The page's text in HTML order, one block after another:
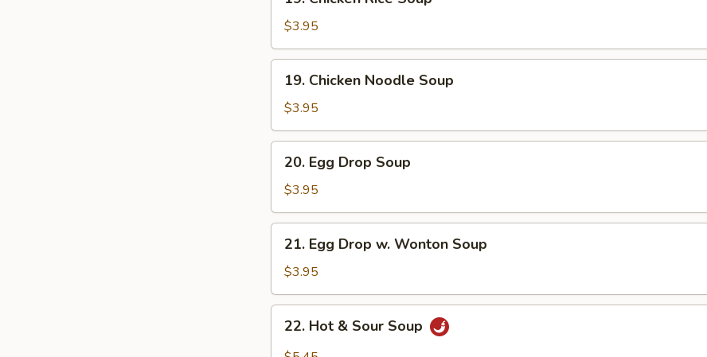
Chicken
Rice
Soup
$3.95
Chicken
Noodle
Soup
19. Chicken Noodle Soup
$3.95
Egg
Drop
Soup
20. Egg Drop Soup
$3.95
Egg
Drop
w.
Wonton
Soup
21. Egg Drop w. Wonton Soup
$3.95
Hot22. Hot & Sour Soup